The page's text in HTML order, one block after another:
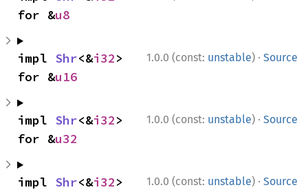
for &u8
1.0.0 (const: unstable) · Source
impl Shr<&i32>
for &u16
1.0.0 (const: unstable) · Source
impl Shr<&i32>
for &u32
1.0.0 (const: unstable) · Source
impl Shr<&i32>